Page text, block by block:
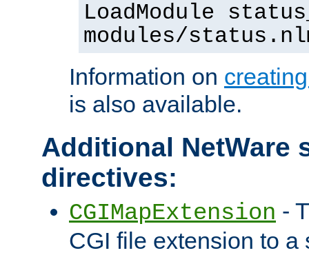
LoadModule
modules/
Information on
is also available.
Additional NetWare
directives:
CGIMapExtension -
CGI file extension to a